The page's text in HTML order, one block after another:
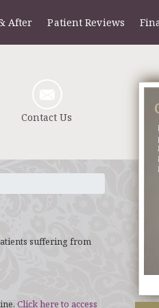
After Patient Reviews
Contact Us
suffering from
Click here to access